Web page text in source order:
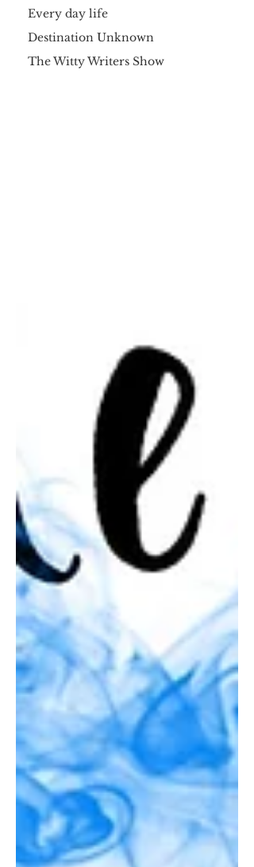
Every day life
Destination Unknown
The Witty Writers Show